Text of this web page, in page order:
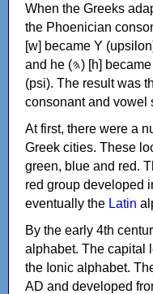
When the Greeks
the Phoenician consonants to
[w] became Υ (upsilon), 'aleph (𐤀) [ʔ] became Α (alpha), 'ayin
and he (𐤄) [h] became Ε (epsilon). New letters were also devised: Φ (phi), Χ (chi) and Ψ
(psi). The result was
consonant and vowel
At first, there were a
Greek cities. These
green, blue and red.
red group developed
eventually the Latin
By the early 4th
alphabet. The capital
the Ionic alphabet.
AD and developed